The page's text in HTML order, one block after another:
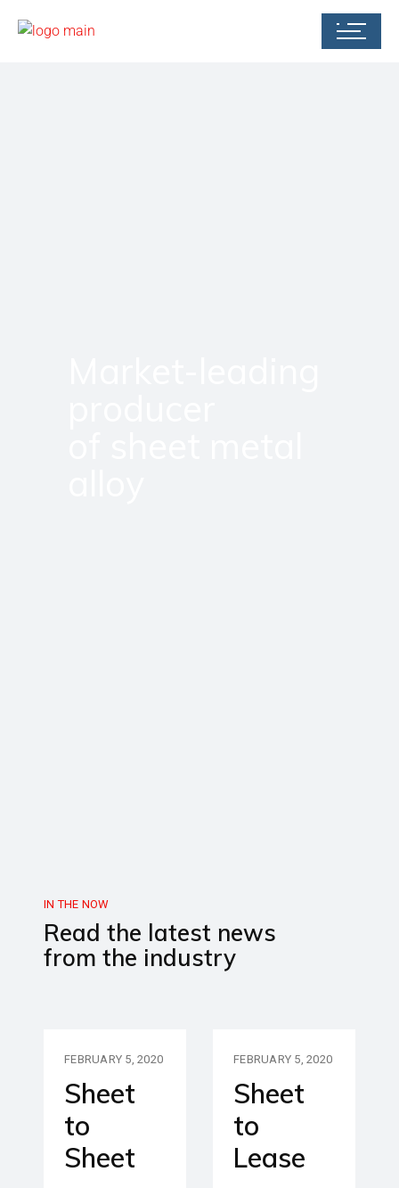
IN THE NOW
Read the latest news
from the industry
FEBRUARY 5, 2020
Sheet
to
Sheet
FEBRUARY 5, 2020
Sheet
to
Lease